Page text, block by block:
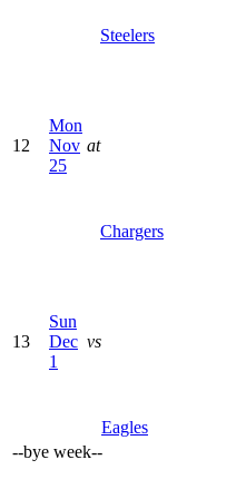
Steelers
12
Mon
Nov
25
at
Chargers
13
Sun
Dec
1
vs
Eagles
--bye week--